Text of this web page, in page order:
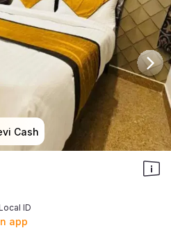
Cash
Cash
Cash
Cash
ID
app